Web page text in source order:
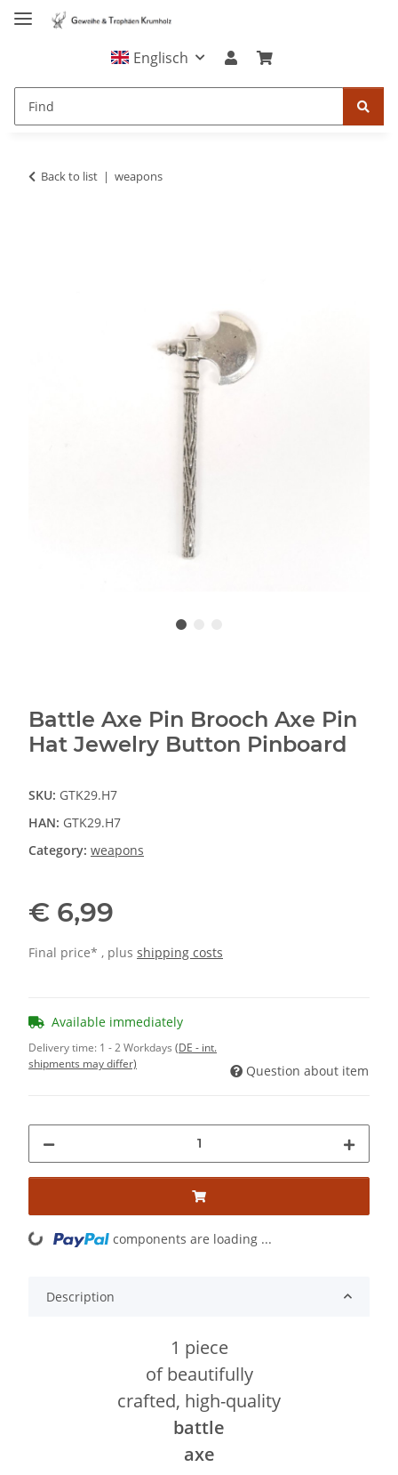
Englisch
Back to list weapons
Battle Axe Pin Brooch Axe Pin
Hat Jewelry Button Pinboard
SKU: GTK29.H7
HAN: GTK29.H7
Category: weapons
€ 6,99
Final price* , plus shipping costs
Available immediately
Delivery time: 1 - 2 Workdays (DE - int.
shipments may differ)
Question about item
Loading... components are loading ...
Description
1 piece
of beautifully
crafted, high-quality
battle
axe